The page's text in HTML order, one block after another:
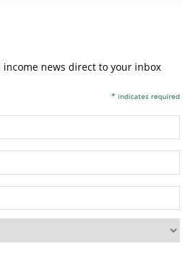
income news direct to your inbox
* indicates required